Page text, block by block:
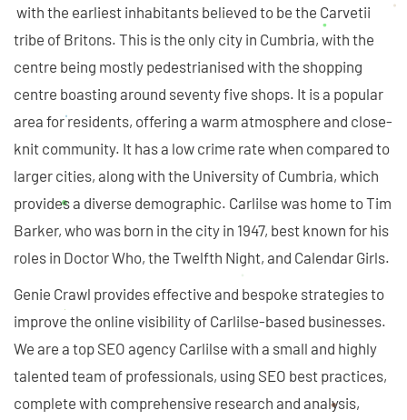
with the earliest inhabitants believed to be the Carvetii
tribe of Britons. This is the only city in Cumbria, with the
centre being mostly pedestrianised with the shopping
centre boasting around seventy five shops. It is a popular
area for residents, offering a warm atmosphere and close-
knit community. It has a low crime rate when compared to
larger cities, along with the University of Cumbria, which
provides a diverse demographic. Carlilse was home to Tim
Barker, who was born in the city in 1947, best known for his
roles in Doctor Who, the Twelfth Night, and Calendar Girls.
Genie Crawl provides effective and bespoke strategies to
improve the online visibility of Carlilse-based businesses.
We are a top SEO agency Carlilse with a small and highly
talented team of professionals, using SEO best practices,
complete with comprehensive research and analysis,